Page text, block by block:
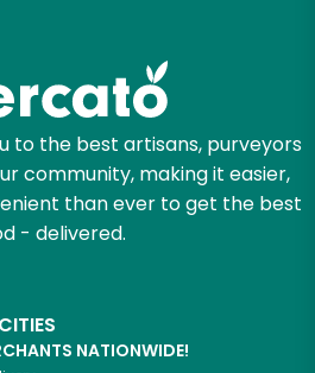
to the best artisans, purveyors
community, making it easier,
than ever to get the best
- delivered.
NATIONWIDE!